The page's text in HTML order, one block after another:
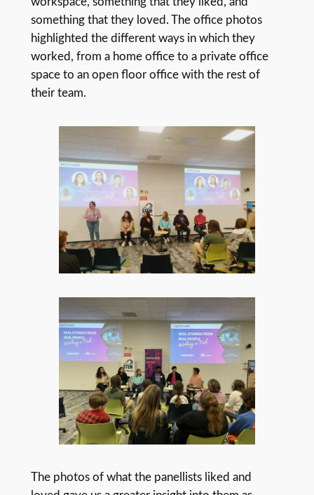
something that they loved. The office photos
highlighted the different ways in which they
worked, from a home office to a private office
space to an open floor office with the rest of
their team.
The photos of what the panellists liked and